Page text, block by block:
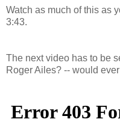
Watch as much of this as
3:43.
The next video has to be
Roger Ailes? -- would